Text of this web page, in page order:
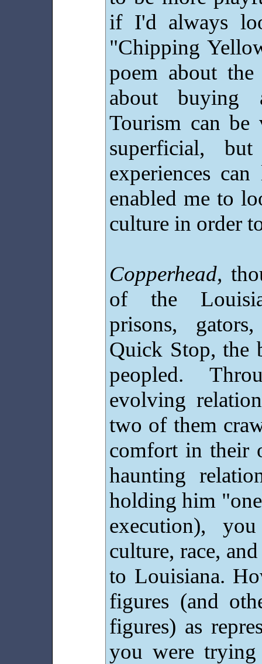
if I'd always
"Chipping
poem about
about buying
Tourism can be
superficial,
experiences
enabled me to
culture in order
Copperhead,
of the
prisons,
Quick Stop, the
peopled.
evolving
two of them
comfort in their
haunting
holding him
execution),
culture, race,
to Louisiana.
figures (and
figures) as
you were